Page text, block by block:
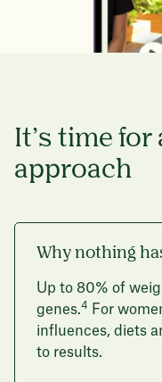
It’s time for
approach
Why nothing
Up to 80% of
genes.4
For
influences, diets
to results.